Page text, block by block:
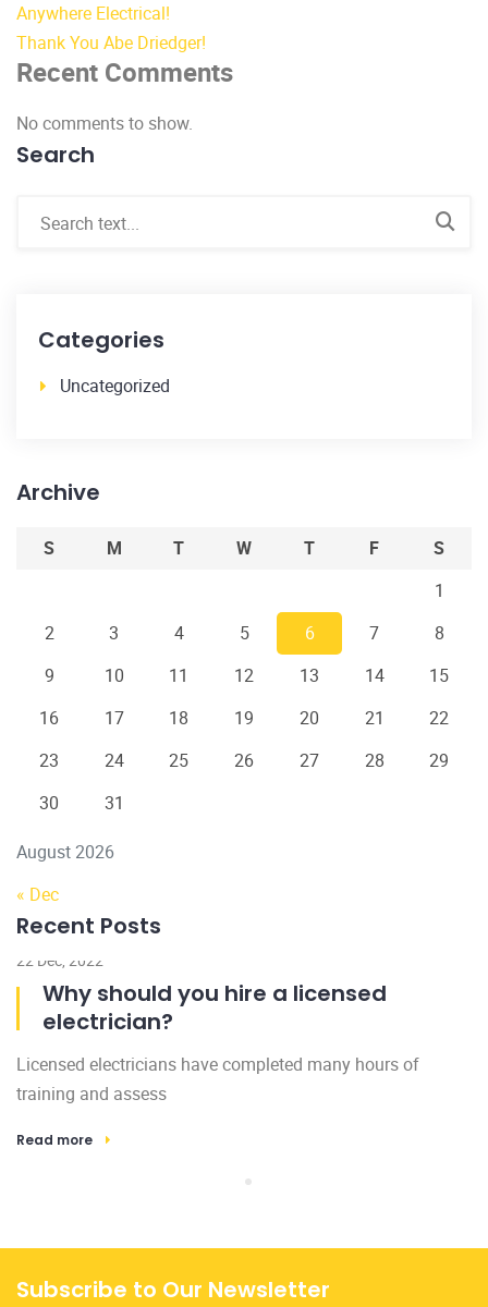
Anywhere Electrical!
Thank You Abe Driedger!
Recent Comments
No comments to show.
Search
Categories
Uncategorized
Archive
August 2026
S M T W T F
S
1
2
3 4 5 6 7
8
9
10 11 12 13 14
15
16
17 18 19 20 21
22
23
24 25 26 27 28
29
30
31
« Dec
Recent Posts
22 Dec, 2022
Why should you hire a licensed
electrician?
Licensed electricians have completed many hours of
training and assess
Read more
Subscribe to Our Newsletter